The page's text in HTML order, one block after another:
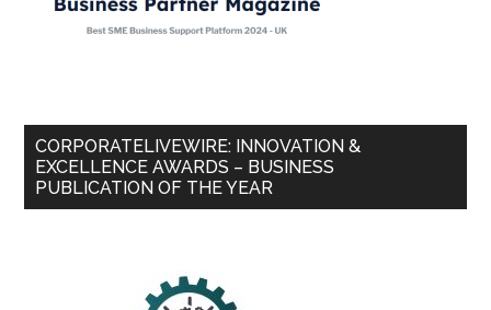
CORPORATELIVEWIRE: INNOVATION &
EXCELLENCE AWARDS – BUSINESS
PUBLICATION OF THE YEAR